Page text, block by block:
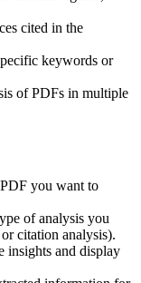
cited in the
keywords or
of PDFs in multiple
you want to
of analysis you
citation analysis).
insights and display